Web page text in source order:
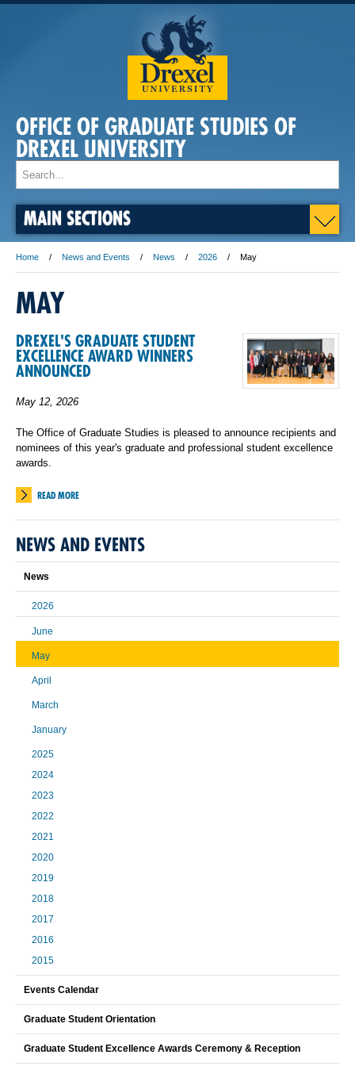
OFFICE OF GRADUATE STUDIES OF
DREXEL UNIVERSITY
MAIN SECTIONS
Home News and Events News 2026 May
MAY
DREXEL'S GRADUATE STUDENT
EXCELLENCE AWARD WINNERS
ANNOUNCED
May 12, 2026
The Office of Graduate Studies is pleased to announce recipients and
nominees of this year's graduate and professional student excellence
awards.
READ MORE
NEWS AND EVENTS
News
2026
June
May
April
March
January
2025
2024
2023
2022
2021
2020
2019
2018
2017
2016
2015
Events Calendar
Graduate Student Orientation
Graduate Student Excellence Awards Ceremony & Reception